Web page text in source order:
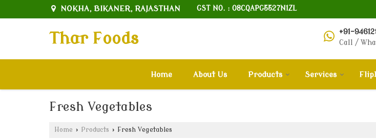
NOKHA, BIKANER, RAJASTHAN GST NO. : 08CQAPG5527N1ZL
Thar Foods
+91-
Call /
Home About Us Products Services
Fresh Vegetables
Home › Products › Fresh Vegetables